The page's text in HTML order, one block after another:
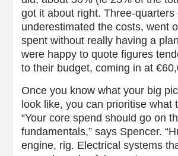
got it about right. Three-quarters
underestimated the costs, went
spent without really having a
were happy to quote figures
to their budget, coming in at
Once you know what your big
look like, you can prioritise what
“Your core spend should go on
fundamentals,” says Spencer.
engine, rig. Electrical systems